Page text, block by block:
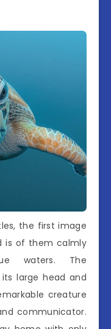
the first image
is of them calmly
waters. The
large head and
creature
communicator.